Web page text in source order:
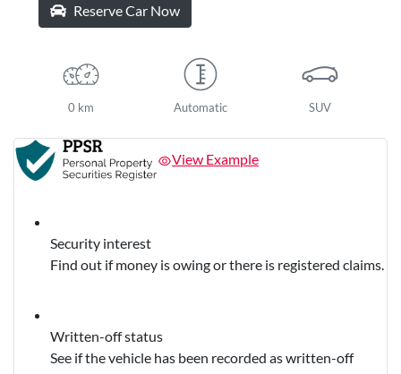
Reserve Car Now
0 km Automatic SUV
View Example
Security interest
Find out if money is owing or there is registered claims.
Written-off status
See if the vehicle has been recorded as written-off